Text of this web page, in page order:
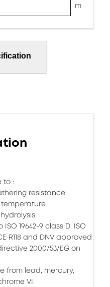
m
to :
resistance
temperature
19642-9 class D, ISO
R118 and DNV approved
2000/53/EG on
from lead, mercury,
VI.